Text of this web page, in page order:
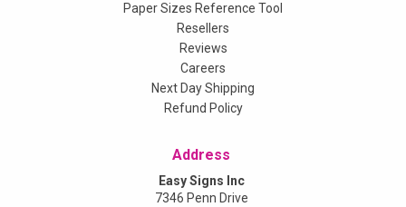
Paper Sizes Reference Tool
Resellers
Reviews
Careers
Next Day Shipping
Refund Policy
Address
Easy Signs Inc
7346 Penn Drive